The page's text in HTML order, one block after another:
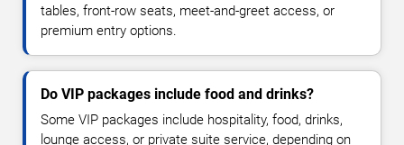
tables, front-row seats, meet-and-greet access, or
premium entry options.
Do VIP packages include food and drinks?
Some VIP packages include hospitality, food, drinks,
lounge access, or private suite service, depending on